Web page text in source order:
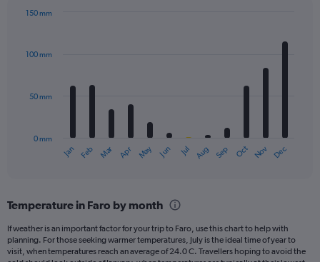
has
axis
with
12
The
Range:
12
categories.
The
Jan Feb Mar Apr May Jun Jul Aug Sep Oct Nov Dec
0 mm
50 mm
100 mm
150 mm
Temperature in Faro by month
If weather is an important factor for your trip to Faro, use this chart to help with
planning. For those seeking warmer temperatures, July is the ideal time of year to
visit, when temperatures reach an average of 24.0 C. Travellers hoping to avoid the